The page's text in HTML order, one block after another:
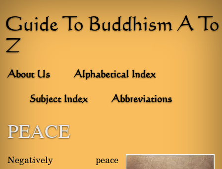
Guide To Buddhism A To
Z
About Us Alphabetical Index
Subject Index Abbreviations
PEACE
Negatively peace